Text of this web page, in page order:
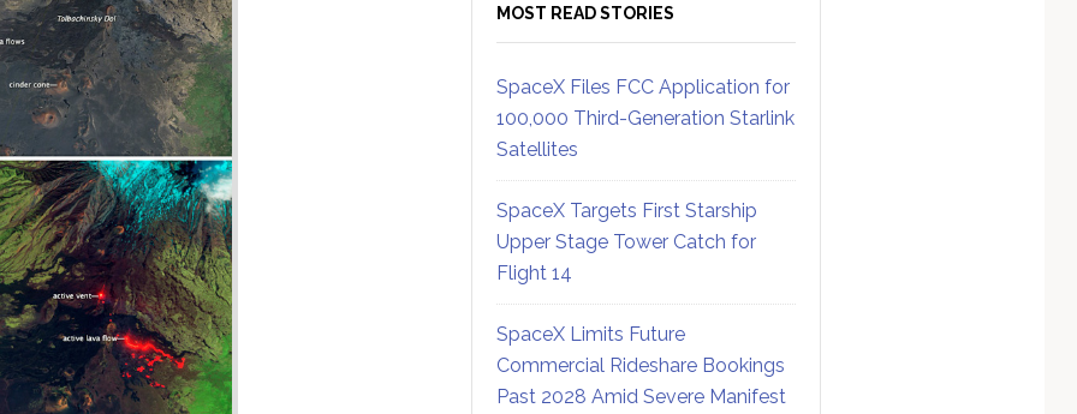
MOST READ STORIES
SpaceX Files FCC Application for
100,000 Third-Generation Starlink
Satellites
SpaceX Targets First Starship
Upper Stage Tower Catch for
Flight 14
SpaceX Limits Future
Commercial Rideshare Bookings
Past 2028 Amid Severe Manifest